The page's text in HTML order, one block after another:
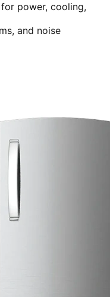
power, cooling,
and noise